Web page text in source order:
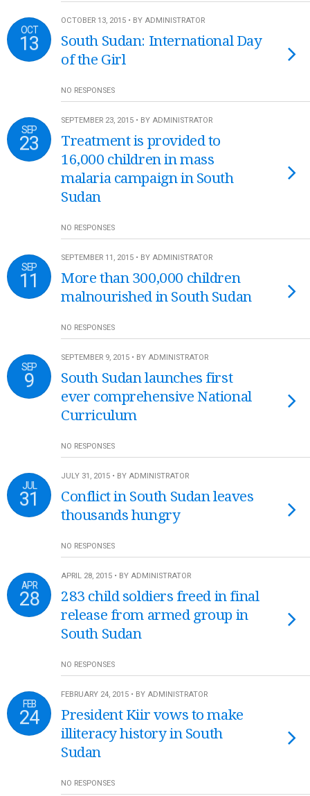
OCT
13
OCTOBER 13, 2015 • BY ADMINISTRATOR
South Sudan: International Day
of the Girl
NO RESPONSES
SEP
23
SEPTEMBER 23, 2015 • BY ADMINISTRATOR
Treatment is provided to
16,000 children in mass
malaria campaign in South
Sudan
NO RESPONSES
SEP
11
SEPTEMBER 11, 2015 • BY ADMINISTRATOR
More than 300,000 children
malnourished in South Sudan
NO RESPONSES
SEP
9
SEPTEMBER 9, 2015 • BY ADMINISTRATOR
South Sudan launches first
ever comprehensive National
Curriculum
NO RESPONSES
JUL
31
JULY 31, 2015 • BY ADMINISTRATOR
Conflict in South Sudan leaves
thousands hungry
NO RESPONSES
APR
28
APRIL 28, 2015 • BY ADMINISTRATOR
283 child soldiers freed in final
release from armed group in
South Sudan
NO RESPONSES
FEB
24
FEBRUARY 24, 2015 • BY ADMINISTRATOR
President Kiir vows to make
illiteracy history in South
Sudan
NO RESPONSES